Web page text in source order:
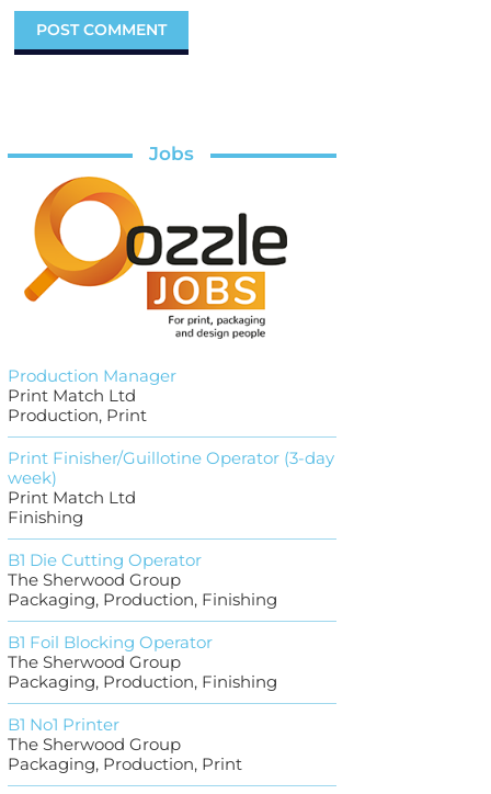
Jobs
Production Manager
Print Match Ltd
Production, Print
Print Finisher/Guillotine Operator (3-day
week)
Print Match Ltd
Finishing
B1 Die Cutting Operator
The Sherwood Group
Packaging, Production, Finishing
B1 Foil Blocking Operator
The Sherwood Group
Packaging, Production, Finishing
B1 No1 Printer
The Sherwood Group
Packaging, Production, Print